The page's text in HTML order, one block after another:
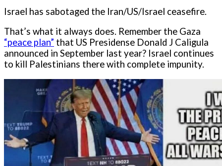
Israel has sabotaged the Iran/US/Israel ceasefire.
That’s what it always does. Remember the Gaza
“peace plan” that US Presidense Donald J Caligula
announced in September last year? Israel continues
to kill Palestinians there with complete impunity.